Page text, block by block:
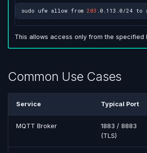
sudo ufw allow from 203 .0.113.0/24 to
This allows access only from the specified
Common Use Cases
Service Typical Port
MQTT Broker
1883 / 8883
(TLS)